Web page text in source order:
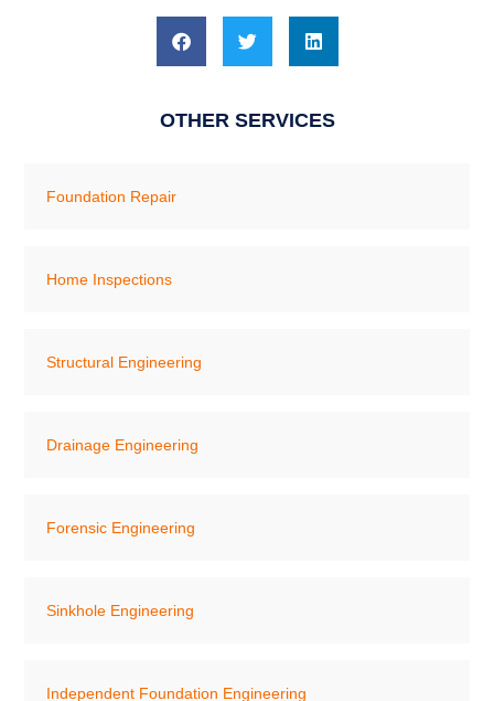
OTHER SERVICES
Foundation Repair
Home Inspections
Structural Engineering
Drainage Engineering
Forensic Engineering
Sinkhole Engineering
Independent Foundation Engineering